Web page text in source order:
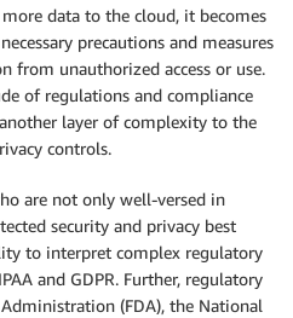
data to the cloud, it becomes
precautions and measures
from unauthorized access or use.
of regulations and compliance
layer of complexity to the
controls.
are not only well-versed in
security and privacy best
to interpret complex regulatory
and GDPR. Further, regulatory
(FDA), the National